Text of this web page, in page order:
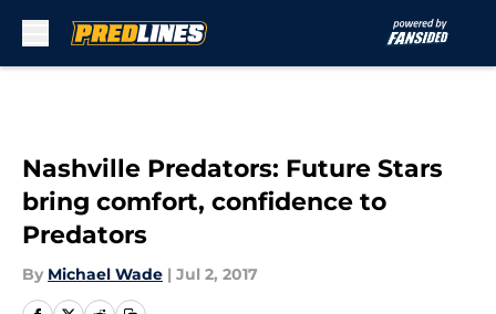
Nashville Predators: Future Stars
bring comfort, confidence to
Predators
By Michael Wade | Jul 2, 2017